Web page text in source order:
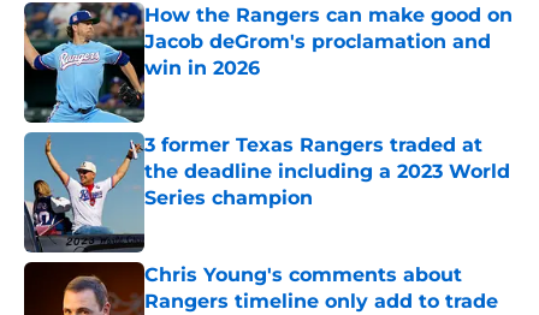
How the Rangers can make good on
Jacob deGrom's proclamation and
win in 2026
Published by on Invalid Date
3 former Texas Rangers traded at
the deadline including a 2023 World
Series champion
Chris Young's comments about
Rangers timeline only add to trade